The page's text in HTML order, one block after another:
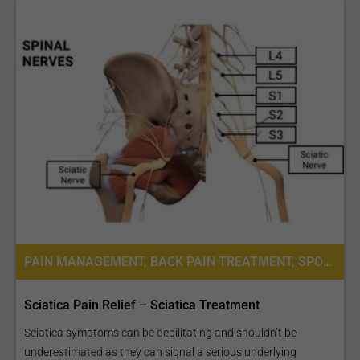
Stroke Care
Neuro-oncology (brain
Tumour Unit)
Neuro-ophthalmology
PAIN MANAGEMENT, BACK PAIN TREATMENT, SPORTS MEDICINE
Sciatica Pain Relief – Sciatica Treatment
Sciatica symptoms can be debilitating and shouldn’t be
underestimated as they can signal a serious underlying